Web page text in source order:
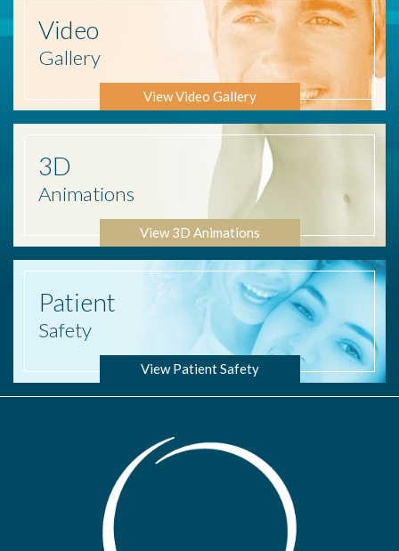
Video
Gallery
View Video Gallery
3D
Animations
View 3D Animations
Patient
Safety
View Patient Safety